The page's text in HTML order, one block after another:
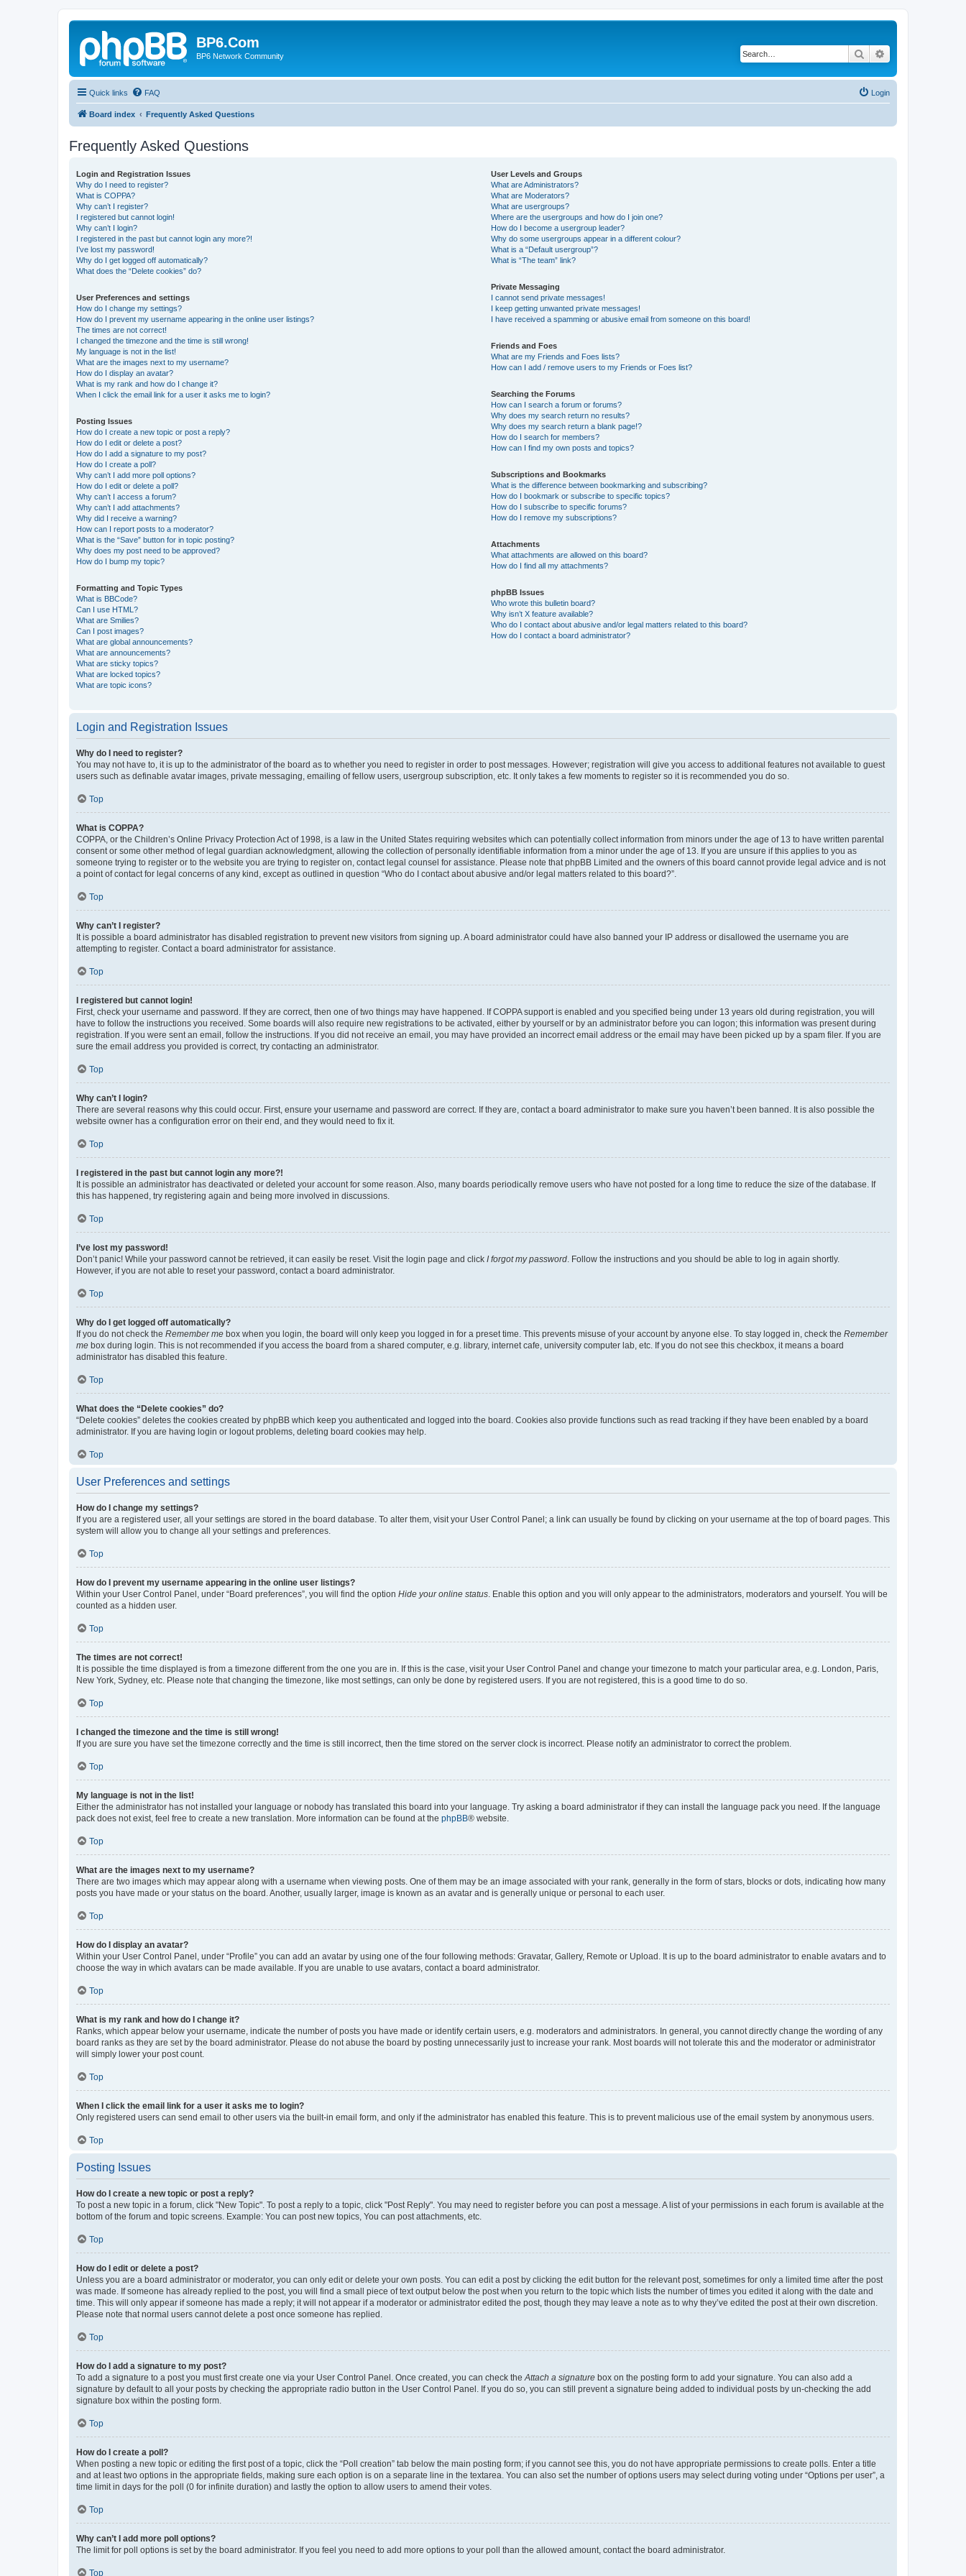
BP6.Com
BP6 Network Community Search
Quick links FAQ Login
Board index Frequently Asked Questions
Frequently Asked Questions
Login and Registration Issues
Why do I need to register?
What is COPPA?
Why can’t I register?
I registered but cannot login!
Why can’t I login?
I registered in the past but cannot login any more?!
I’ve lost my password!
Why do I get logged off automatically?
What does the “Delete cookies” do?
User Preferences and settings
How do I change my settings?
How do I prevent my username appearing in the online user listings?
The times are not correct!
I changed the timezone and the time is still wrong!
My language is not in the list!
What are the images next to my username?
How do I display an avatar?
What is my rank and how do I change it?
When I click the email link for a user it asks me to login?
Posting Issues
How do I create a new topic or post a reply?
How do I edit or delete a post?
How do I add a signature to my post?
How do I create a poll?
Why can’t I add more poll options?
How do I edit or delete a poll?
Why can’t I access a forum?
Why can’t I add attachments?
Why did I receive a warning?
How can I report posts to a moderator?
What is the “Save” button for in topic posting?
Why does my post need to be approved?
How do I bump my topic?
Formatting and Topic Types
What is BBCode?
Can I use HTML?
What are Smilies?
Can I post images?
What are global announcements?
What are announcements?
What are sticky topics?
What are locked topics?
What are topic icons?
User Levels and Groups
What are Administrators?
What are Moderators?
What are usergroups?
Where are the usergroups and how do I join one?
How do I become a usergroup leader?
Why do some usergroups appear in a different colour?
What is a “Default usergroup”?
What is “The team” link?
Private Messaging
I cannot send private messages!
I keep getting unwanted private messages!
I have received a spamming or abusive email from someone on this board!
Friends and Foes
What are my Friends and Foes lists?
How can I add / remove users to my Friends or Foes list?
Searching the Forums
How can I search a forum or forums?
Why does my search return no results?
Why does my search return a blank page!?
How do I search for members?
How can I find my own posts and topics?
Subscriptions and Bookmarks
What is the difference between bookmarking and subscribing?
How do I bookmark or subscribe to specific topics?
How do I subscribe to specific forums?
How do I remove my subscriptions?
Attachments
What attachments are allowed on this board?
How do I find all my attachments?
phpBB Issues
Who wrote this bulletin board?
Why isn’t X feature available?
Who do I contact about abusive and/or legal matters related to this board?
How do I contact a board administrator?
Login and Registration Issues
Why do I need to register?
You may not have to, it is up to the administrator of the board as to whether you need to register in order to post messages. However; registration will give you access to additional features not available to guest
users such as definable avatar images, private messaging, emailing of fellow users, usergroup subscription, etc. It only takes a few moments to register so it is recommended you do so.
Top
What is COPPA?
COPPA, or the Children’s Online Privacy Protection Act of 1998, is a law in the United States requiring websites which can potentially collect information from minors under the age of 13 to have written parental
consent or some other method of legal guardian acknowledgment, allowing the collection of personally identifiable information from a minor under the age of 13. If you are unsure if this applies to you as
someone trying to register or to the website you are trying to register on, contact legal counsel for assistance. Please note that phpBB Limited and the owners of this board cannot provide legal advice and is not
a point of contact for legal concerns of any kind, except as outlined in question “Who do I contact about abusive and/or legal matters related to this board?”.
Top
Why can’t I register?
It is possible a board administrator has disabled registration to prevent new visitors from signing up. A board administrator could have also banned your IP address or disallowed the username you are
attempting to register. Contact a board administrator for assistance.
Top
I registered but cannot login!
First, check your username and password. If they are correct, then one of two things may have happened. If COPPA support is enabled and you specified being under 13 years old during registration, you will
have to follow the instructions you received. Some boards will also require new registrations to be activated, either by yourself or by an administrator before you can logon; this information was present during
registration. If you were sent an email, follow the instructions. If you did not receive an email, you may have provided an incorrect email address or the email may have been picked up by a spam filer. If you are
sure the email address you provided is correct, try contacting an administrator.
Top
Why can’t I login?
There are several reasons why this could occur. First, ensure your username and password are correct. If they are, contact a board administrator to make sure you haven’t been banned. It is also possible the
website owner has a configuration error on their end, and they would need to fix it.
Top
I registered in the past but cannot login any more?!
It is possible an administrator has deactivated or deleted your account for some reason. Also, many boards periodically remove users who have not posted for a long time to reduce the size of the database. If
this has happened, try registering again and being more involved in discussions.
Top
I’ve lost my password!
Don’t panic! While your password cannot be retrieved, it can easily be reset. Visit the login page and click I forgot my password . Follow the instructions and you should be able to log in again shortly.
However, if you are not able to reset your password, contact a board administrator.
Top
Why do I get logged off automatically?
If you do not check the Remember me box when you login, the board will only keep you logged in for a preset time. This prevents misuse of your account by anyone else. To stay logged in, check the Remember
me box during login. This is not recommended if you access the board from a shared computer, e.g. library, internet cafe, university computer lab, etc. If you do not see this checkbox, it means a board
administrator has disabled this feature.
Top
What does the “Delete cookies” do?
“Delete cookies” deletes the cookies created by phpBB which keep you authenticated and logged into the board. Cookies also provide functions such as read tracking if they have been enabled by a board
administrator. If you are having login or logout problems, deleting board cookies may help.
Top
User Preferences and settings
How do I change my settings?
If you are a registered user, all your settings are stored in the board database. To alter them, visit your User Control Panel; a link can usually be found by clicking on your username at the top of board pages. This
system will allow you to change all your settings and preferences.
Top
How do I prevent my username appearing in the online user listings?
Within your User Control Panel, under “Board preferences”, you will find the option Hide your online status . Enable this option and you will only appear to the administrators, moderators and yourself. You will be
counted as a hidden user.
Top
The times are not correct!
It is possible the time displayed is from a timezone different from the one you are in. If this is the case, visit your User Control Panel and change your timezone to match your particular area, e.g. London, Paris,
New York, Sydney, etc. Please note that changing the timezone, like most settings, can only be done by registered users. If you are not registered, this is a good time to do so.
Top
I changed the timezone and the time is still wrong!
If you are sure you have set the timezone correctly and the time is still incorrect, then the time stored on the server clock is incorrect. Please notify an administrator to correct the problem.
Top
My language is not in the list!
Either the administrator has not installed your language or nobody has translated this board into your language. Try asking a board administrator if they can install the language pack you need. If the language
pack does not exist, feel free to create a new translation. More information can be found at the phpBB® website.
Top
What are the images next to my username?
There are two images which may appear along with a username when viewing posts. One of them may be an image associated with your rank, generally in the form of stars, blocks or dots, indicating how many
posts you have made or your status on the board. Another, usually larger, image is known as an avatar and is generally unique or personal to each user.
Top
How do I display an avatar?
Within your User Control Panel, under “Profile” you can add an avatar by using one of the four following methods: Gravatar, Gallery, Remote or Upload. It is up to the board administrator to enable avatars and to
choose the way in which avatars can be made available. If you are unable to use avatars, contact a board administrator.
Top
What is my rank and how do I change it?
Ranks, which appear below your username, indicate the number of posts you have made or identify certain users, e.g. moderators and administrators. In general, you cannot directly change the wording of any
board ranks as they are set by the board administrator. Please do not abuse the board by posting unnecessarily just to increase your rank. Most boards will not tolerate this and the moderator or administrator
will simply lower your post count.
Top
When I click the email link for a user it asks me to login?
Only registered users can send email to other users via the built-in email form, and only if the administrator has enabled this feature. This is to prevent malicious use of the email system by anonymous users.
Top
Posting Issues
How do I create a new topic or post a reply?
To post a new topic in a forum, click "New Topic". To post a reply to a topic, click "Post Reply". You may need to register before you can post a message. A list of your permissions in each forum is available at the
bottom of the forum and topic screens. Example: You can post new topics, You can post attachments, etc.
Top
How do I edit or delete a post?
Unless you are a board administrator or moderator, you can only edit or delete your own posts. You can edit a post by clicking the edit button for the relevant post, sometimes for only a limited time after the post
was made. If someone has already replied to the post, you will find a small piece of text output below the post when you return to the topic which lists the number of times you edited it along with the date and
time. This will only appear if someone has made a reply; it will not appear if a moderator or administrator edited the post, though they may leave a note as to why they’ve edited the post at their own discretion.
Please note that normal users cannot delete a post once someone has replied.
Top
How do I add a signature to my post?
To add a signature to a post you must first create one via your User Control Panel. Once created, you can check the Attach a signature box on the posting form to add your signature. You can also add a
signature by default to all your posts by checking the appropriate radio button in the User Control Panel. If you do so, you can still prevent a signature being added to individual posts by un-checking the add
signature box within the posting form.
Top
How do I create a poll?
When posting a new topic or editing the first post of a topic, click the “Poll creation” tab below the main posting form; if you cannot see this, you do not have appropriate permissions to create polls. Enter a title
and at least two options in the appropriate fields, making sure each option is on a separate line in the textarea. You can also set the number of options users may select during voting under “Options per user”, a
time limit in days for the poll (0 for infinite duration) and lastly the option to allow users to amend their votes.
Top
Why can’t I add more poll options?
The limit for poll options is set by the board administrator. If you feel you need to add more options to your poll than the allowed amount, contact the board administrator.
Top